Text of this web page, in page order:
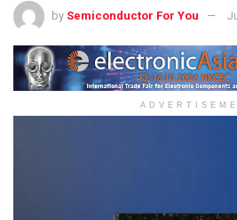
by Semiconductor For You